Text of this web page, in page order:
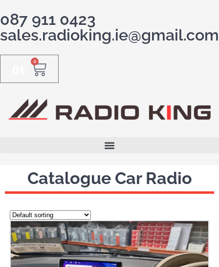
087 911 0423
sales.radioking.ie@gmail.com
0
Catalogue Car Radio